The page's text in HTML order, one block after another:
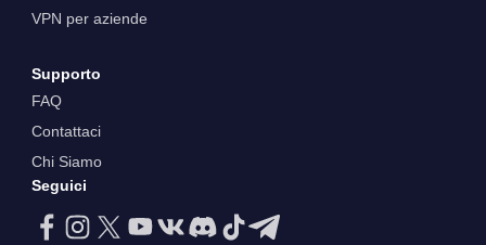
VPN per aziende
Supporto
FAQ
Contattaci
Chi Siamo
Seguici